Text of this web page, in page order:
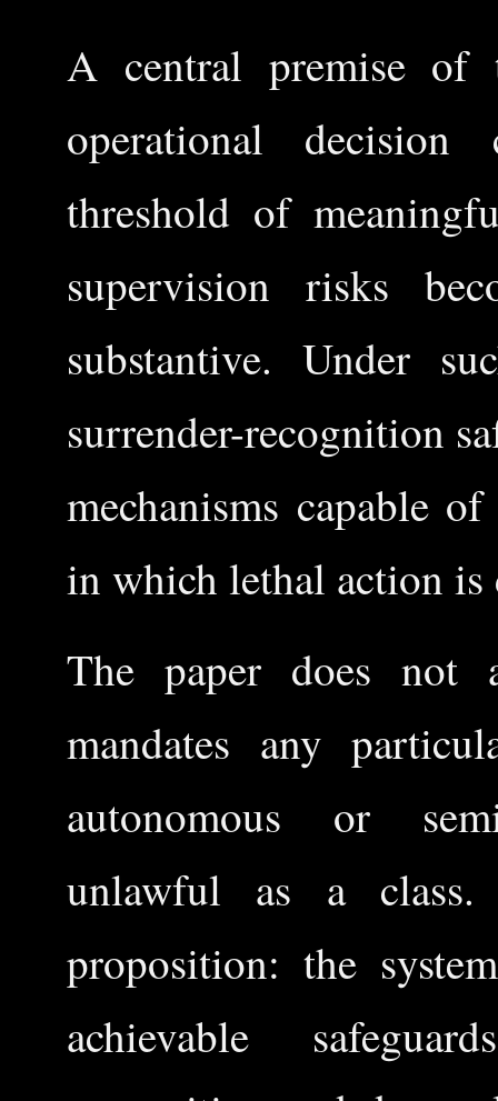
A central premise of
operational
threshold of
supervision risks
substantive. Under
surrender-recognition
mechanisms capable
in which lethal action is
The paper does not
mandates any
autonomous or
unlawful as a class.
proposition: the
achievable